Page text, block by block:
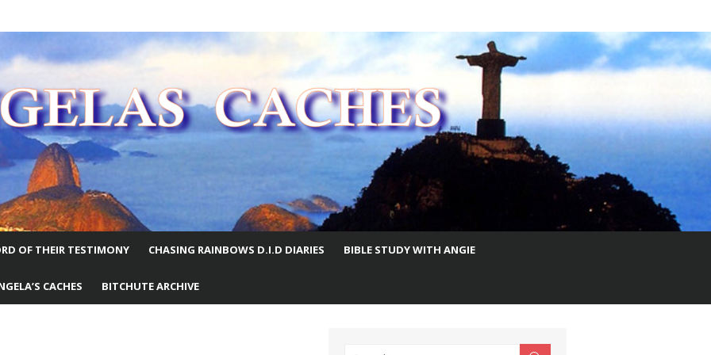
WORLD
OF THEIR TESTIMONY CHASING RAINBOWS D.I.D DIARIES BIBLE STUDY WITH ANGIE
CACHES BITCHUTE ARCHIVE